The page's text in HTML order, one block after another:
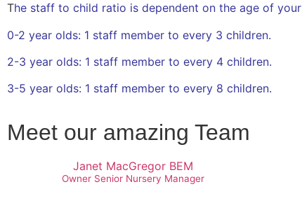
The staff to child ratio is dependent on the age of
0-2 year olds: 1 staff member to every 3 children.
2-3 year olds: 1 staff member to every 4 children.
3-5 year olds: 1 staff member to every 8 children.
Meet our amazing Team
Janet MacGregor BEM
Owner Senior Nursery Manager